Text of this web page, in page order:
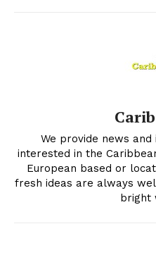
We provide news
interested in the
European based or
fresh ideas are always
bright